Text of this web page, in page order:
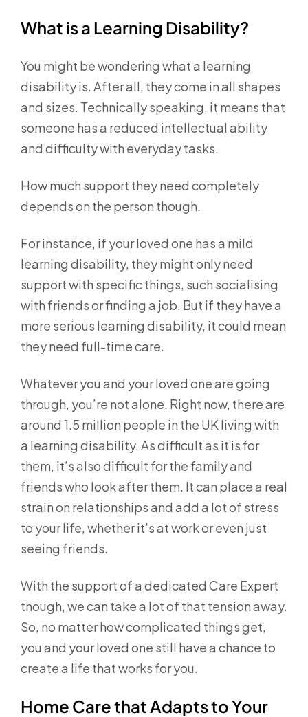
What is a Learning Disability?
You might be wondering what a learning
disability is. After all, they come in all shapes
and sizes. Technically speaking, it means that
someone has a reduced intellectual ability
and difficulty with everyday tasks.
How much support they need completely
depends on the person though.
For instance, if your loved one has a mild
learning disability, they might only need
support with specific things, such socialising
with friends or finding a job. But if they have a
more serious learning disability, it could mean
they need full-time care.
Whatever you and your loved one are going
through, you’re not alone. Right now, there are
around 1.5 million people in the UK living with
a learning disability. As difficult as it is for
them, it’s also difficult for the family and
friends who look after them. It can place a real
strain on relationships and add a lot of stress
to your life, whether it’s at work or even just
seeing friends.
With the support of a dedicated Care Expert
though, we can take a lot of that tension away.
So, no matter how complicated things get,
you and your loved one still have a chance to
create a life that works for you.
Home Care that Adapts to Your